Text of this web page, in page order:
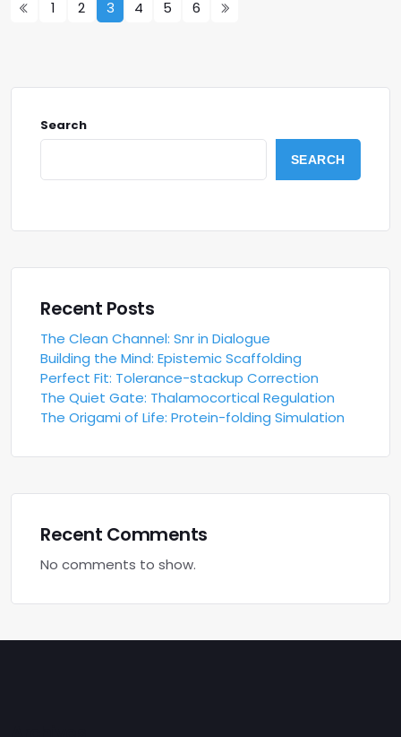
1 2 3 4 5 6
Search
SEARCH
Recent Posts
The Clean Channel: Snr in Dialogue
Building the Mind: Epistemic Scaffolding
Perfect Fit: Tolerance-stackup Correction
The Quiet Gate: Thalamocortical Regulation
The Origami of Life: Protein-folding Simulation
Recent Comments
No comments to show.